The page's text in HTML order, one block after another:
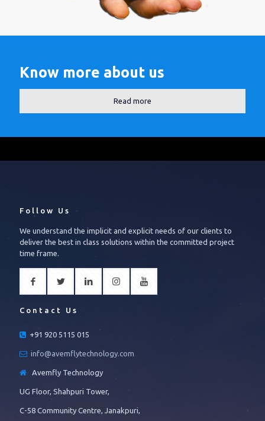
Know more about us
Read more
Follow Us
We understand the implicit and explicit needs of our clients to
deliver the best in class solutions within the committed project
time frame.
Contact Us
+91 920 5115 015
info@avemflytechnology.com
Avemfly Technology
UG Floor, Shahpuri Tower,
C-58 Community Centre, Janakpuri,